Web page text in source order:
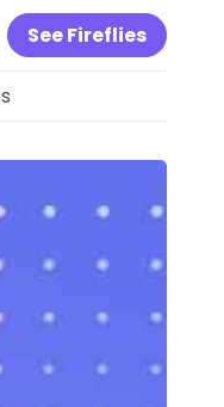
See Fireflies